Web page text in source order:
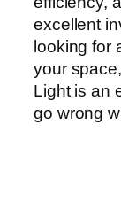
excellent
looking for
your
Light is an
go wrong